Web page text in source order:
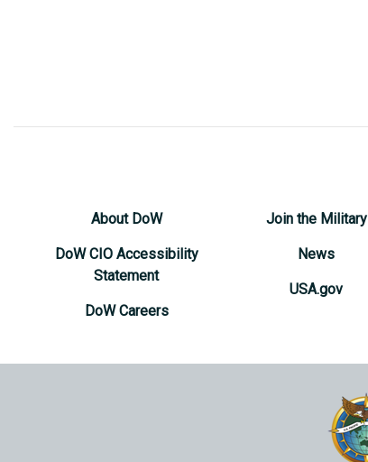
About DoW
DoW CIO Accessibility
Statement
DoW Careers
Join the Military
News
USA.gov